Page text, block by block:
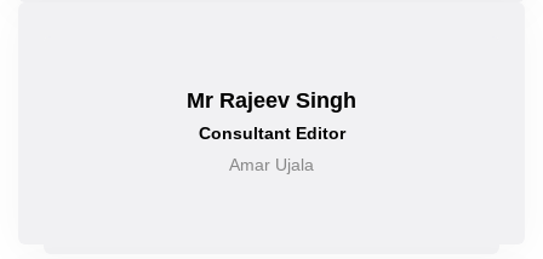
Mr Rajeev Singh
Consultant Editor
Amar Ujala